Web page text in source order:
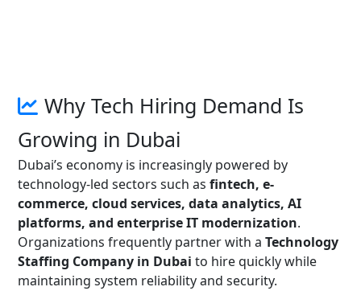
Why Tech Hiring Demand Is
Growing in Dubai
Dubai’s economy is increasingly powered by
technology-led sectors such as fintech, e-
commerce, cloud services, data analytics, AI
platforms, and enterprise IT modernization.
Organizations frequently partner with a Technology
Staffing Company in Dubai to hire quickly while
maintaining system reliability and security.